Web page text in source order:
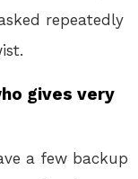
repeatedly
gives very
a few backup